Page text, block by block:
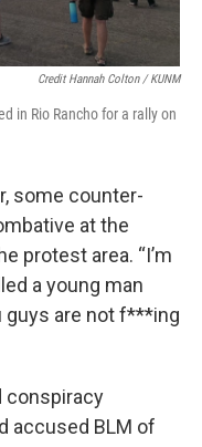
Credit Hannah Colton / KUNM
in Rio Rancho for a rally on
some counter-
at the
protest area. “I’m
a young man
guys are not f***ing
conspiracy
accused BLM of